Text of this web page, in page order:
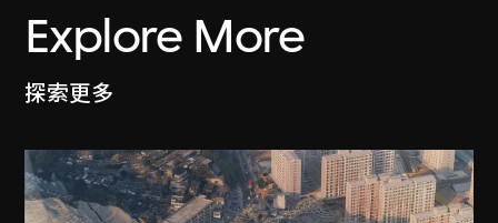
Explore More
探索更多